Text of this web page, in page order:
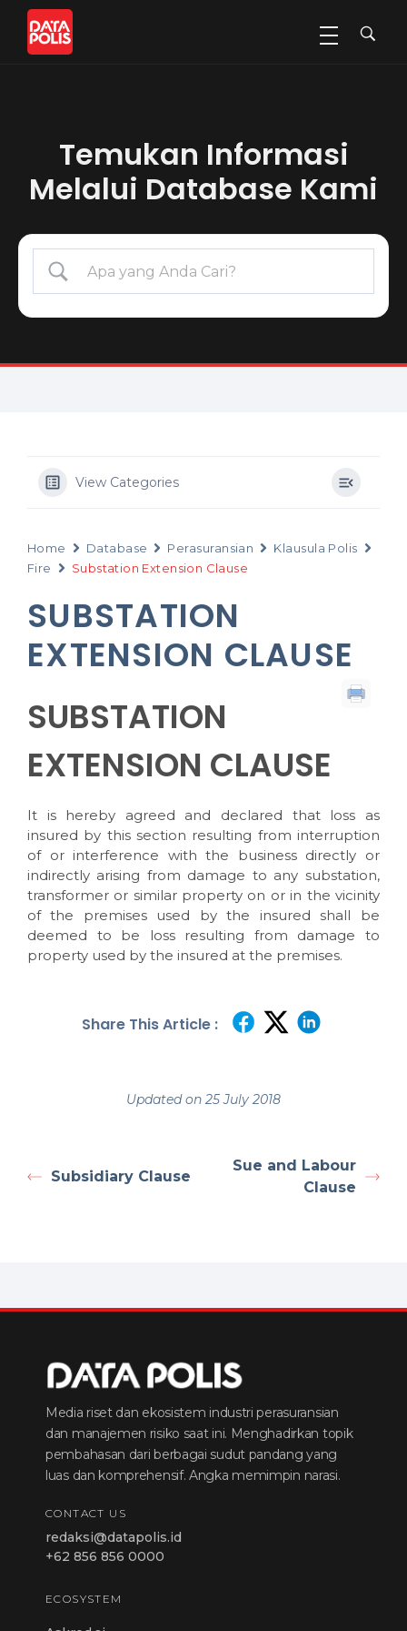
Temukan Informasi
Melalui Database Kami
View Categories
Home Database Perasuransian
Klausula Polis
Fire
Substation Extension Clause
SUBSTATION
EXTENSION CLAUSE
SUBSTATION
EXTENSION CLAUSE
It is hereby agreed and declared that loss as
insured by this section resulting from interruption
of or interference with the business directly or
indirectly arising from damage to any substation,
transformer or similar property on or in the vicinity
of the premises used by the insured shall be
deemed to be loss resulting from damage to
property used by the insured at the premises.
Share This Article :
Updated on 25 July 2018
Subsidiary Clause
Sue and Labour
Clause
Media riset dan ekosistem industri perasuransian
dan manajemen risiko saat ini. Menghadirkan topik
pembahasan dari berbagai sudut pandang yang
luas dan komprehensif. Angka memimpin narasi.
CONTACT US
redaksi@datapolis.id
+62 856 856 0000
ECOSYSTEM